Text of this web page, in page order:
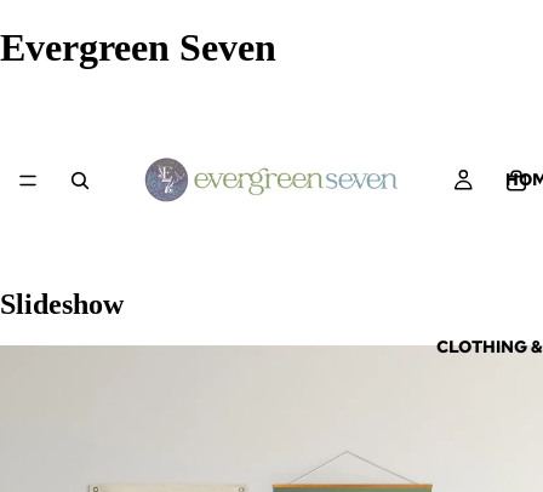
Evergreen Seven
CLOTHING
Slideshow